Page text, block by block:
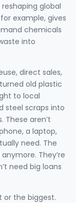
global
example, gives
chemicals
into
direct sales,
old plastic
to local
steel scraps into
These aren’t
a laptop,
need. The
They’re
need big loans
or the biggest.